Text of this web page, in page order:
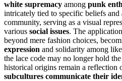
white supremacy among punk
intricately tied to specific beliefs
community, serving as a visual
various social issues. The
beyond mere fashion choices,
expression and solidarity among
the lace code may no longer hold
historical origins remain a
subcultures communicate their